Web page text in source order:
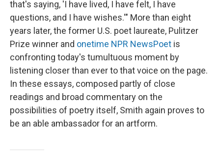
that's saying, 'I have lived, I have felt, I have
questions, and I have wishes.'" More than eight
years later, the former U.S. poet laureate, Pulitzer
Prize winner and onetime NPR NewsPoet is
confronting today's tumultuous moment by
listening closer than ever to that voice on the page.
In these essays, composed partly of close
readings and broad commentary on the
possibilities of poetry itself, Smith again proves to
be an able ambassador for an artform.